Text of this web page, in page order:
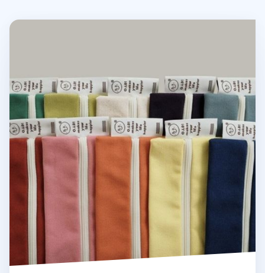
Oh, Lolly Day! Cotton Pen Pouch v3